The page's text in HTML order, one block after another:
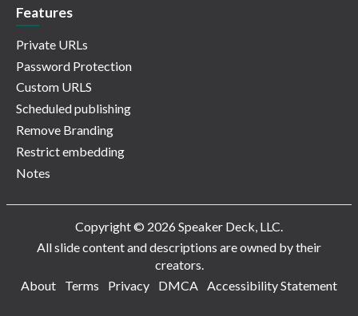
Features
Private URLs
Password Protection
Custom URLS
Scheduled publishing
Remove Branding
Restrict embedding
Notes
Copyright © 2026 Speaker Deck, LLC.
All slide content and descriptions are owned by their
creators.
About
Terms Privacy DMCA Accessibility Statement